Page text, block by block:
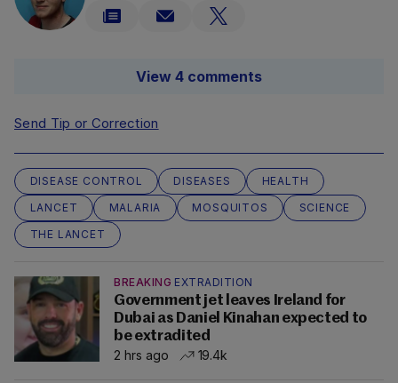
View 4 comments
Send Tip or Correction
DISEASE CONTROL DISEASES
HEALTH
LANCET
MALARIA MOSQUITOS
SCIENCE
THE LANCET
BREAKING EXTRADITION
Government jet leaves Ireland for
Dubai as Daniel Kinahan expected to
be extradited
2 hrs ago
19.4k